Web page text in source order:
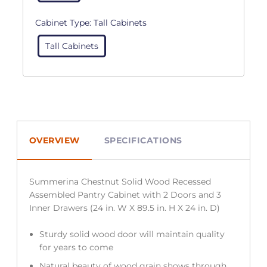
Cabinet Type: Tall Cabinets
Tall Cabinets
OVERVIEW SPECIFICATIONS
Summerina Chestnut Solid Wood Recessed
Assembled Pantry Cabinet with 2 Doors and 3
Inner Drawers (24 in. W X 89.5 in. H X 24 in. D)
Sturdy solid wood door will maintain quality
for years to come